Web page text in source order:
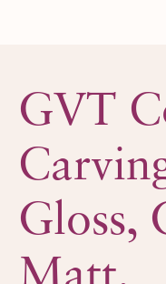
GVT
Gloss,
Matt.